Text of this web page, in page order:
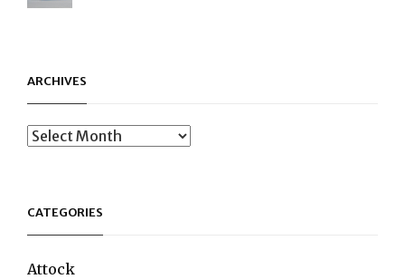
ARCHIVES
Archives
CATEGORIES
Attock